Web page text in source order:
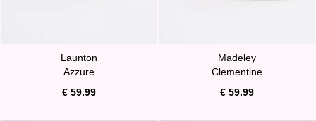
Launton
Azzure
€ 59.99
Madeley
Clementine
€ 59.99